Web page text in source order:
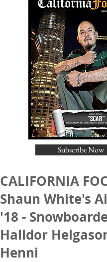
Subscribe Now
CALIFORNIA
Shaun White's
'18 -
Halldor
Henni